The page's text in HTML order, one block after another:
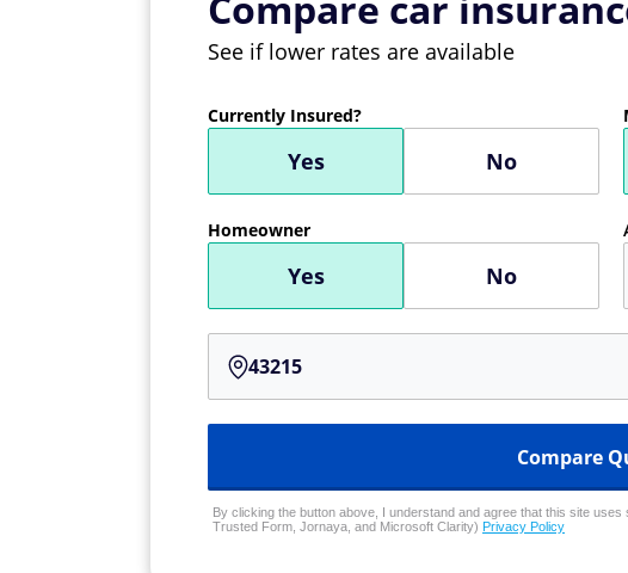
See if lower rates are available
Currently Insured?
Yes No
Homeowner
Yes No
Compare
By clicking the button above, I understand and agree that this site
Trusted Form, Jornaya, and Microsoft Clarity) Privacy Policy